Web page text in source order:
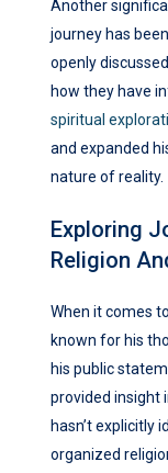
Another
journey has
openly
how they have
spiritual
and expanded
nature of reality.
Exploring
Religion
When it comes to
known for his
his public
provided insight
hasn’t explicitly
organized